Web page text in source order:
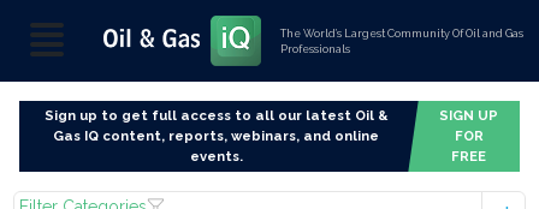
The World’s Largest Community Of Oil and Gas
Professionals
Sign up to get full access to all our latest Oil &
Gas IQ content, reports, webinars, and online
events.
SIGN UP
FOR
FREE